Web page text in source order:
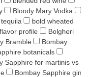
Bloody Mary Vodka
bold wheated
profile
Bolgheri
Bramble
Bombay
botanicals
Sapphire for martinis vs
Bombay Sapphire gin